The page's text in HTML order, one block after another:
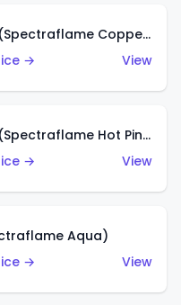
Classic '57 T-Bird (Spectraflame Copper)
→
View
Classic '57 T-Bird (Spectraflame Hot Pink)
→
View
Aqua)
→
View